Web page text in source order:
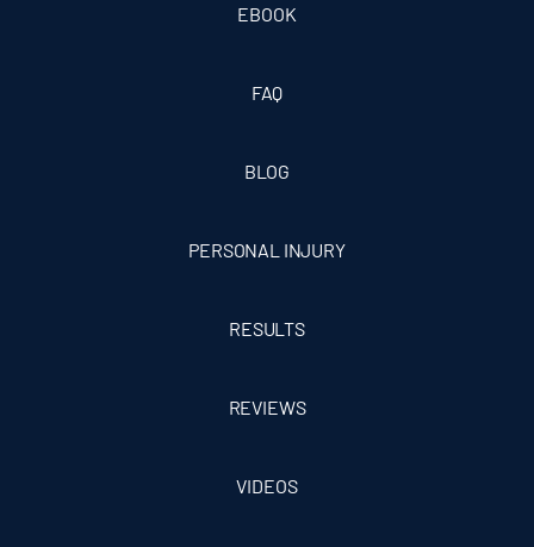
EBOOK
FAQ
BLOG
PERSONAL INJURY
RESULTS
REVIEWS
VIDEOS